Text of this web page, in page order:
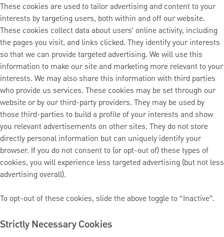
These cookies are used to tailor advertising and content to your
interests by targeting users, both within and off our website.
These cookies collect data about users’ online activity, including
the pages you visit, and links clicked. They identify your interests
so that we can provide targeted advertising. We will use this
information to make our site and marketing more relevant to your
interests. We may also share this information with third parties
who provide us services. These cookies may be set through our
website or by our third-party providers. They may be used by
those third-parties to build a profile of your interests and show
you relevant advertisements on other sites. They do not store
directly personal information but can uniquely identify your
browser. If you do not consent to (or opt-out of) these types of
cookies, you will experience less targeted advertising (but not less
advertising overall).
To opt-out of these cookies, slide the above toggle to “Inactive”.
Strictly Necessary Cookies